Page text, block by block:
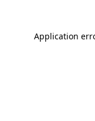
Application